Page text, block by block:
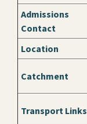
Admissions
Contact
Location
Catchment
Transport Links